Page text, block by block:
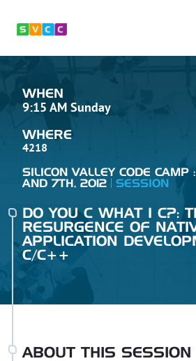
WHEN
9:15 AM Sunday
WHERE
4218
SILICON VALLEY CODE CAMP
AND 7TH, 2012
SESSION
DO YOU C WHAT I C?:
RESURGENCE OF
APPLICATION
C/C++
ABOUT THIS SESSION